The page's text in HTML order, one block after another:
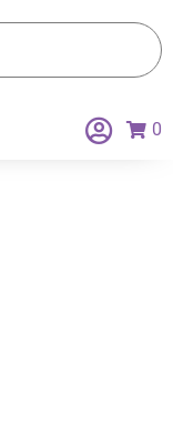
0